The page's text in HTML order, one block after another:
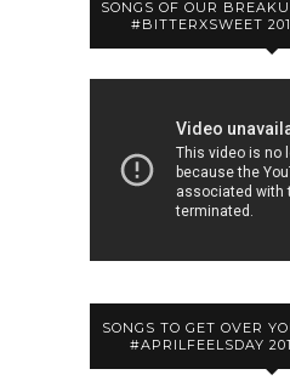
SONGS OF OUR
#BITTERXSWEET
SONGS TO GET OVER
#APRILFEELSDAY